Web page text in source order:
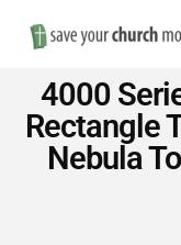
Save
on
4000
Rectangle
Nebula